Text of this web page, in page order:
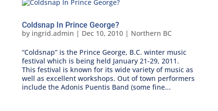
Coldsnap In Prince George?
by ingrid.admin | Dec 10, 2010| Northern BC
“Coldsnap” is the Prince George, B.C. winter music
festival which is being held January 21-29, 2011.
This festival is known for its wide variety of music as
well as excellent workshops. Out of town performers
include the Adonis Puentis Band (some fine...